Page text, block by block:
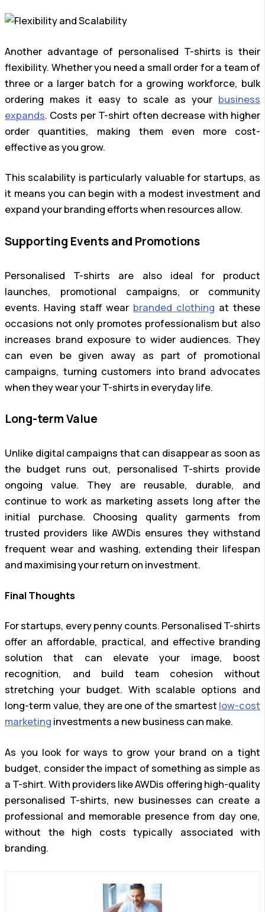
Another advantage of personalised T-shirts is their
flexibility. Whether you need a small order for a team of
three or a larger batch for a growing workforce, bulk
ordering makes it easy to scale as your business
expands. Costs per T-shirt often decrease with higher
order quantities, making them even more cost-
effective as you grow.
This scalability is particularly valuable for startups, as
it means you can begin with a modest investment and
expand your branding efforts when resources allow.
Supporting Events and Promotions
Personalised T-shirts are also ideal for product
launches, promotional campaigns, or community
events. Having staff wear branded clothing at these
occasions not only promotes professionalism but also
increases brand exposure to wider audiences. They
can even be given away as part of promotional
campaigns, turning customers into brand advocates
when they wear your T-shirts in everyday life.
Long-term Value
Unlike digital campaigns that can disappear as soon as
the budget runs out, personalised T-shirts provide
ongoing value. They are reusable, durable, and
continue to work as marketing assets long after the
initial purchase. Choosing quality garments from
trusted providers like AWDis ensures they withstand
frequent wear and washing, extending their lifespan
and maximising your return on investment.
Final Thoughts
For startups, every penny counts. Personalised T-shirts
offer an affordable, practical, and effective branding
solution that can elevate your image, boost
recognition, and build team cohesion without
stretching your budget. With scalable options and
long-term value, they are one of the smartest low-cost
marketing investments a new business can make.
As you look for ways to grow your brand on a tight
budget, consider the impact of something as simple as
a T-shirt. With providers like AWDis offering high-quality
personalised T-shirts, new businesses can create a
professional and memorable presence from day one,
without the high costs typically associated with
branding.